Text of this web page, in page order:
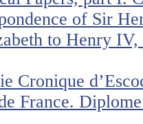
of Sir
to Henry
Cronique
France.